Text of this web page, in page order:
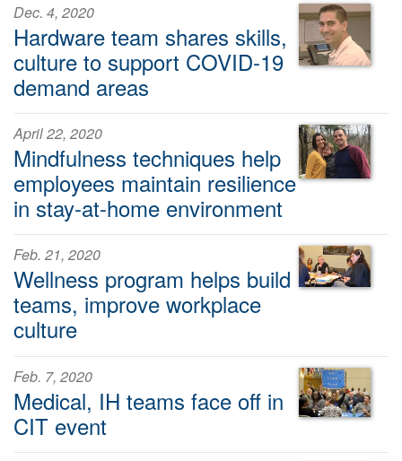
Dec. 4, 2020
Hardware team shares skills,
culture to support COVID-19
demand areas
April 22, 2020
Mindfulness techniques help
employees maintain resilience
in stay-at-home environment
Feb. 21, 2020
Wellness program helps build
teams, improve workplace
culture
Feb. 7, 2020
Medical, IH teams face off in
CIT event